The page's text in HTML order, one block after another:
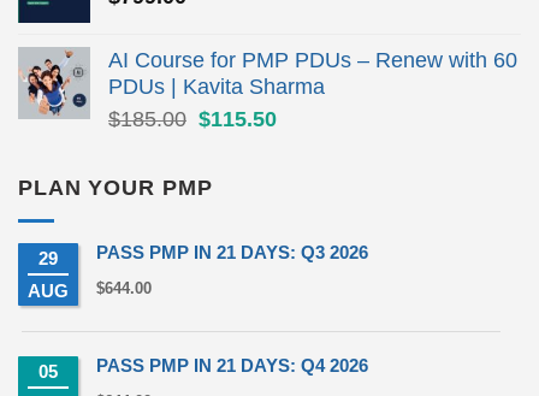
AI Course for PMP PDUs – Renew with 60
PDUs | Kavita Sharma
$185.00 Original
$185.00.
$115.50Current
PLAN YOUR PMP
29
AUG
PASS PMP IN 21 DAYS: Q3 2026
$644.00
05
PASS PMP IN 21 DAYS: Q4 2026